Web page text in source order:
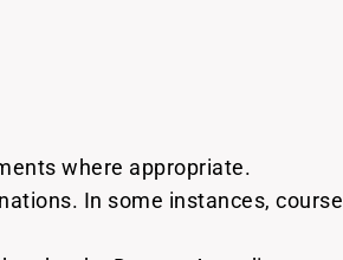
where appropriate.
In some instances, course